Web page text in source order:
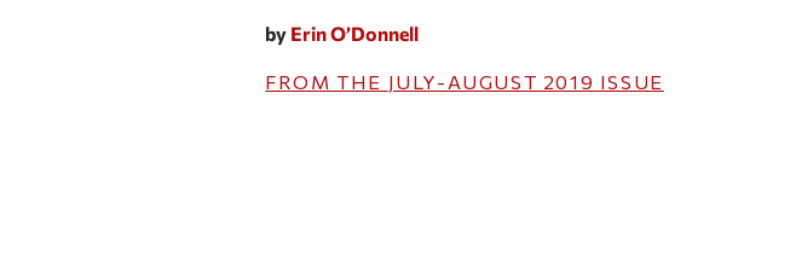
by Erin O’Donnell
FROM THE JULY-AUGUST 2019 ISSUE